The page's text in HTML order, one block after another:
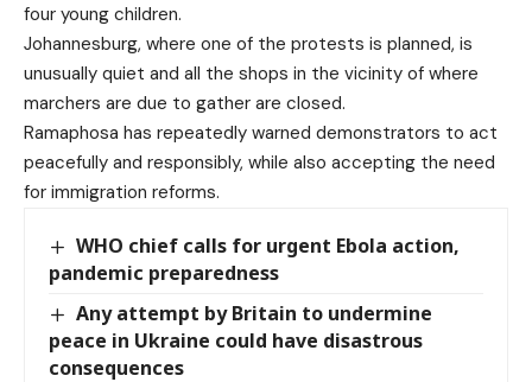
four young children.
Johannesburg, where one of the protests is planned, is
unusually quiet and all the shops in the vicinity of where
marchers are due to gather are closed.
Ramaphosa has repeatedly warned demonstrators to act
peacefully and responsibly, while also accepting the need
for immigration reforms.
WHO chief calls for urgent Ebola action,
pandemic preparedness
Any attempt by Britain to undermine
peace in Ukraine could have disastrous
consequences